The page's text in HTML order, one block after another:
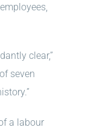
clear,”
seven
a labour